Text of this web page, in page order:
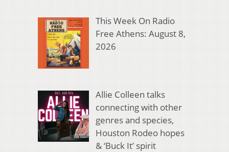
This Week On Radio
Free Athens: August 8,
2026
Allie Colleen talks
connecting with other
genres and species,
Houston Rodeo hopes
& ‘Buck It’ spirit